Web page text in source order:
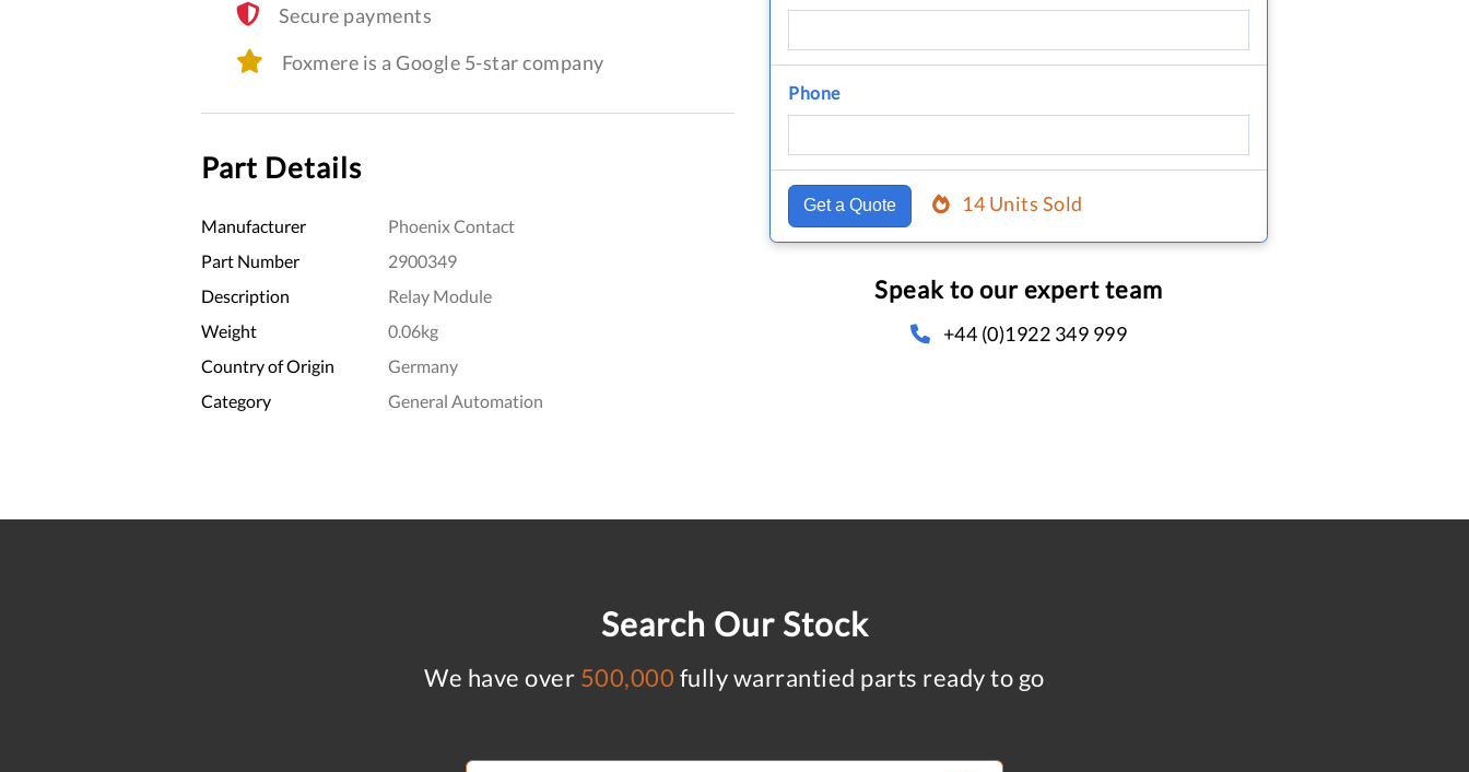
Secure payments
Foxmere is a Google 5-star company
Part Details
Manufacturer
Phoenix Contact
Part Number
2900349
Description
Relay Module
Weight
0.06kg
Country of Origin
Germany
Category
General Automation
Phone
Get a Quote 14 Units Sold
Speak to our expert team
+44 (0)1922 349 999
Search Our Stock
We have over 500,000 fully warrantied parts ready to go